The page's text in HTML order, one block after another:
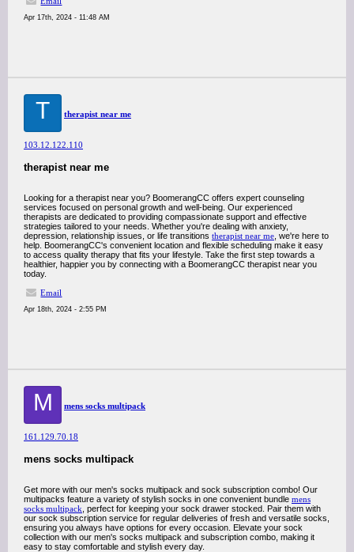
Apr 17th, 2024 - 11:48 AM
T therapist near me
103.12.122.110
therapist near me
Looking for a therapist near you? BoomerangCC offers expert counseling
services focused on personal growth and well-being. Our experienced
therapists are dedicated to providing compassionate support and effective
strategies tailored to your needs. Whether you're dealing with anxiety,
depression, relationship issues, or life transitions therapist near me , we're here to
help. BoomerangCC's convenient location and flexible scheduling make it easy
to access quality therapy that fits your lifestyle. Take the first step towards a
healthier, happier you by connecting with a BoomerangCC therapist near you
today.
Email
Apr 18th, 2024 - 2:55 PM
M mens socks multipack
161.129.70.18
mens socks multipack
Get more with our men's socks multipack and sock subscription combo! Our
multipacks feature a variety of stylish socks in one convenient bundle mens
socks multipack , perfect for keeping your sock drawer stocked. Pair them with
our sock subscription service for regular deliveries of fresh and versatile socks,
ensuring you always have options for every occasion. Elevate your sock
collection with our men's socks multipack and subscription combo, making it
easy to stay comfortable and stylish every day.